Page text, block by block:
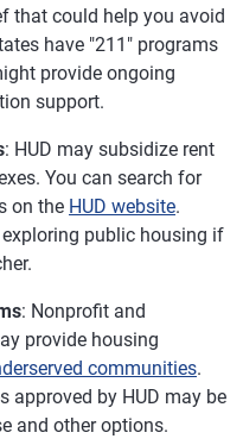
that could help you avoid
have "211" programs
provide ongoing
support.
: HUD may subsidize rent
You can search for
on the HUD website.
public housing if
: Nonprofit and
provide housing
communities.
approved by HUD may be
and other options.